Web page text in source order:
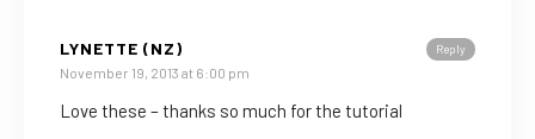
Reply
LYNETTE (NZ)
November 19, 2013 at 6:00 pm
Love these – thanks so much for the tutorial